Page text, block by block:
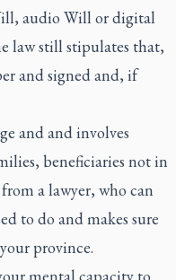
audio Will or digital
law still stipulates that,
and signed and, if
and and involves
beneficiaries not in
a lawyer, who can
to do and makes sure
province.